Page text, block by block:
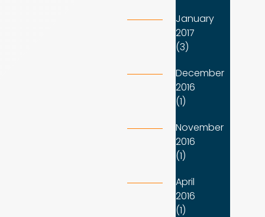
January
2017
(3)
December
2016
(1)
November
2016
(1)
April
2016
(1)